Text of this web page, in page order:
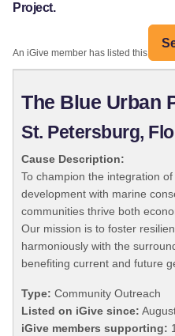
Project.
An iGive member has listed this
The Blue Urban
St. Petersburg,
Cause Description:
To champion the integration
development with marine
communities thrive both
Our mission is to foster
harmoniously with the
benefiting current and future
Type: Community Outreach
Listed on iGive since:
iGive members supporting: